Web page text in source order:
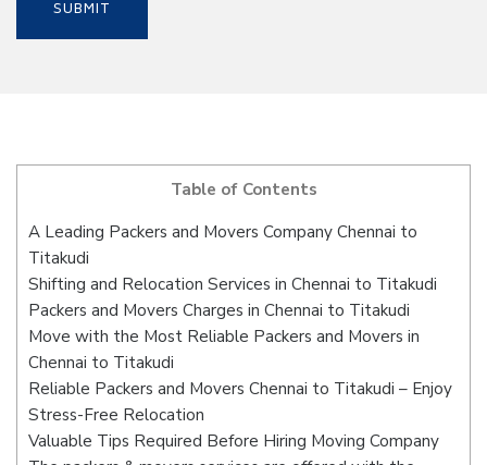
Table of Contents
A Leading Packers and Movers Company Chennai to
Titakudi
Shifting and Relocation Services in Chennai to Titakudi
Packers and Movers Charges in Chennai to Titakudi
Move with the Most Reliable Packers and Movers in
Chennai to Titakudi
Reliable Packers and Movers Chennai to Titakudi – Enjoy
Stress-Free Relocation
Valuable Tips Required Before Hiring Moving Company